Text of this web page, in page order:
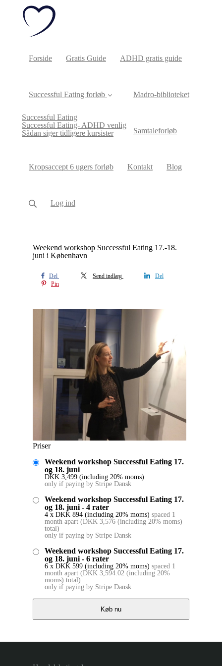
Forside Gratis Guide ADHD gratis guide
Successful Eating forløb
Successful Eating
Successful Eating- ADHD venlig
Sådan siger tidligere kursister
Madro-biblioteket
Samtaleforløb
Kropsaccept 6 ugers forløb Kontakt Blog
Log ind
Weekend workshop Successful Eating 17.-18.
juni i København
Del Send indlæg
Del
Pin
Priser
Weekend workshop Successful Eating 17.
og 18. juni
DKK 3,499 (including 20% moms)
only if paying by Stripe Dansk
Weekend workshop Successful Eating 17.
og 18. juni - 4 rater
4 x DKK 894 (including 20% moms) spaced 1
month apart (DKK 3,576 (including 20% moms)
total)
only if paying by Stripe Dansk
Weekend workshop Successful Eating 17.
og 18. juni - 6 rater
6 x DKK 599 (including 20% moms) spaced 1
month apart (DKK 3,594.02 (including 20%
moms) total)
only if paying by Stripe Dansk
Køb nu